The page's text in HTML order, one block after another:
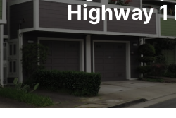
Highway 1